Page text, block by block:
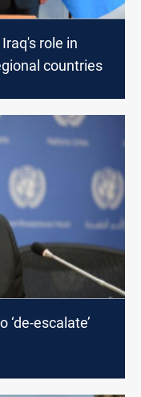
role in
countries
escalate’